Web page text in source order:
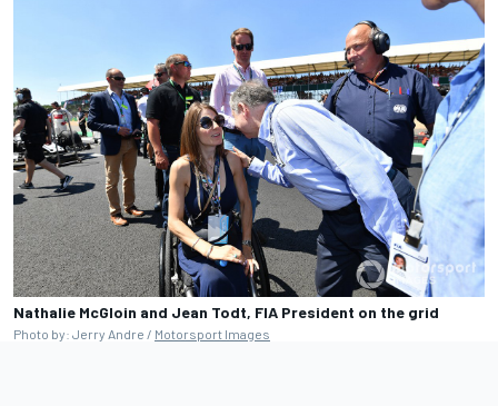
Nathalie McGloin and Jean Todt, FIA President on the grid
Photo by: Jerry Andre / Motorsport Images